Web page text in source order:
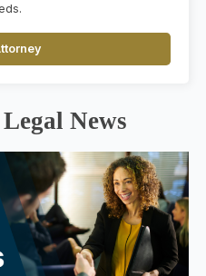
News